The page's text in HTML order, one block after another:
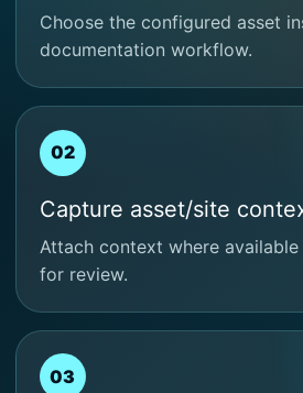
Choose the configured asset
documentation workflow.
02
Capture asset/site
Attach context where
for review.
03